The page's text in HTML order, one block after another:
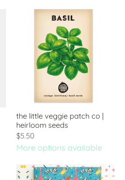
the little veggie patch co |
heirloom seeds
$5.50
More options available